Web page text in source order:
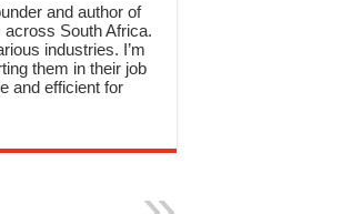
and author of
South Africa.
industries. I’m
them in their job
and efficient for